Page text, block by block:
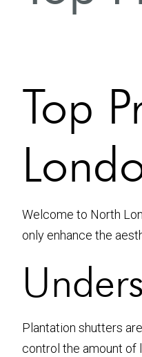
Top
Welcome to North
only enhance the
Plantation shutters
control the amount of